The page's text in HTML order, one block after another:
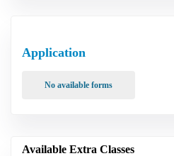
Application
No available forms
Available Extra Classes